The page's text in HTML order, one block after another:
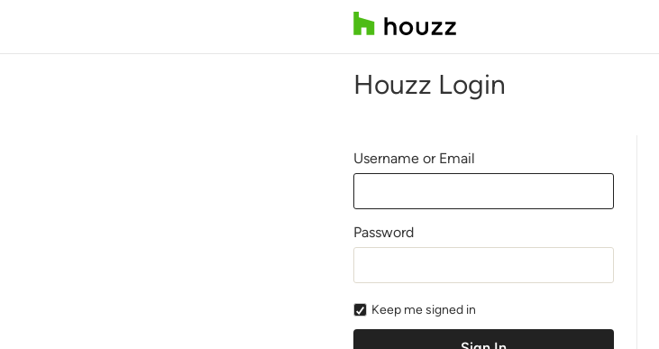
Houzz Login
Username or Email
Password
Keep me signed in